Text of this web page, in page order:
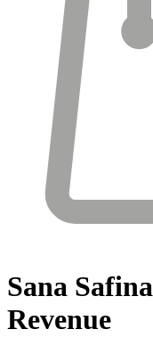
Sana
Revenue